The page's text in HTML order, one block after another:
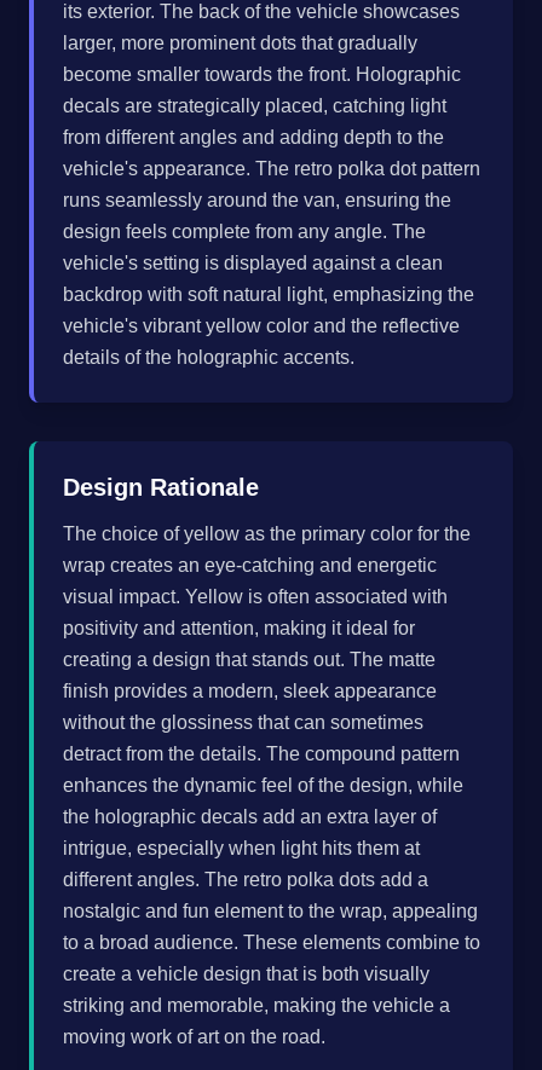
its exterior. The back of the vehicle showcases
larger, more prominent dots that gradually
become smaller towards the front. Holographic
decals are strategically placed, catching light
from different angles and adding depth to the
vehicle's appearance. The retro polka dot pattern
runs seamlessly around the van, ensuring the
design feels complete from any angle. The
vehicle's setting is displayed against a clean
backdrop with soft natural light, emphasizing the
vehicle's vibrant yellow color and the reflective
details of the holographic accents.
Design Rationale
The choice of yellow as the primary color for the
wrap creates an eye-catching and energetic
visual impact. Yellow is often associated with
positivity and attention, making it ideal for
creating a design that stands out. The matte
finish provides a modern, sleek appearance
without the glossiness that can sometimes
detract from the details. The compound pattern
enhances the dynamic feel of the design, while
the holographic decals add an extra layer of
intrigue, especially when light hits them at
different angles. The retro polka dots add a
nostalgic and fun element to the wrap, appealing
to a broad audience. These elements combine to
create a vehicle design that is both visually
striking and memorable, making the vehicle a
moving work of art on the road.